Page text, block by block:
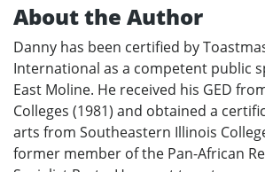
About the Author
Danny has been certified by
International as a competent public
East Moline. He received his GED
Colleges (1981) and obtained a
arts from Southeastern Illinois
former member of the Pan-African